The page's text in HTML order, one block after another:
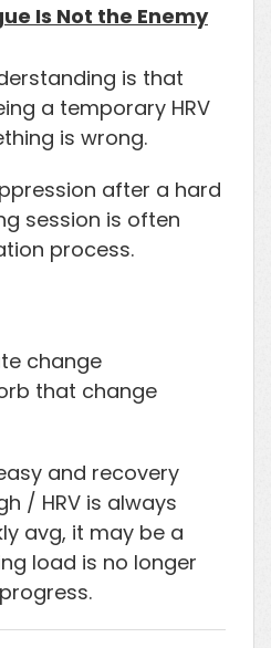
Is Not the Enemy
is that
a temporary HRV
is wrong.
after a hard
session is often
process.
change
that change
and recovery
/ HRV is always
avg, it may be a
load is no longer